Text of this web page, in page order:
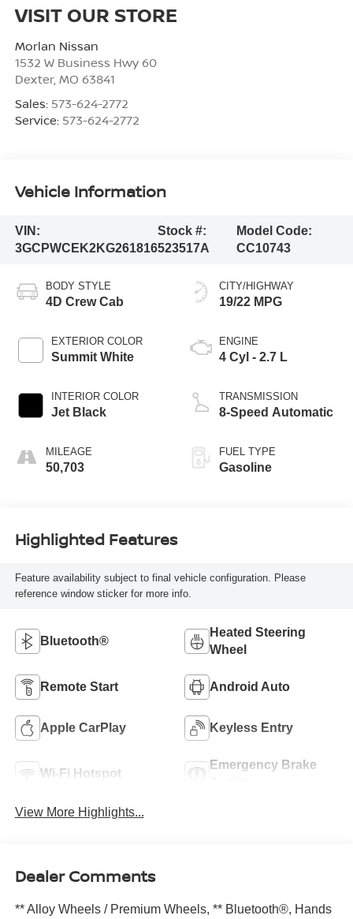
VISIT OUR STORE
Morlan Nissan
1532 W Business Hwy 60
Dexter, MO 63841
Sales: 573-624-2772
Service: 573-624-2772
Vehicle Information
VIN:
3GCPWCEK2KG261816
Stock #:
523517A
Model Code:
CC10743
BODY STYLE
4D Crew Cab
EXTERIOR COLOR
Summit White
INTERIOR COLOR
Jet Black
MILEAGE
50,703
CITY/HIGHWAY
19/22 MPG
ENGINE
4 Cyl - 2.7 L
TRANSMISSION
8-Speed Automatic
FUEL TYPE
Gasoline
Highlighted Features
Feature availability subject to final vehicle configuration. Please
reference window sticker for more info.
Bluetooth®
Heated Steering
Wheel
Remote Start Android Auto
Apple CarPlay Keyless Entry
Wi-Fi Hotspot
Emergency Brake
View More Highlights...
Dealer Comments
** Alloy Wheels / Premium Wheels, ** Bluetooth®, Hands